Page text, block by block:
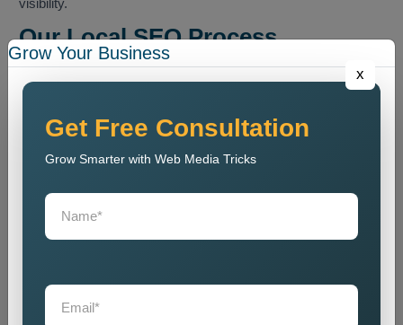
visibility.
Our Local SEO Process
Our team follows a structured SEO process that helps
improve local search ranking and website visibility.
Website Audit
and content issues and technical faults that harm website
ranking.
Keyword Research
Grow Your Business
x
Get Free Consultation
Grow Smarter with Web Media Tricks